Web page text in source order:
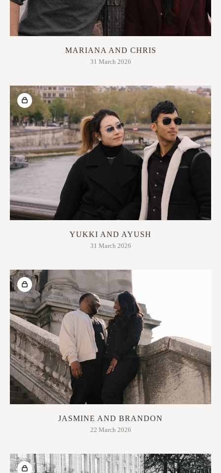
MARIANA AND CHRIS
31 March 2026
YUKKI AND AYUSH
31 March 2026
JASMINE AND BRANDON
22 March 2026